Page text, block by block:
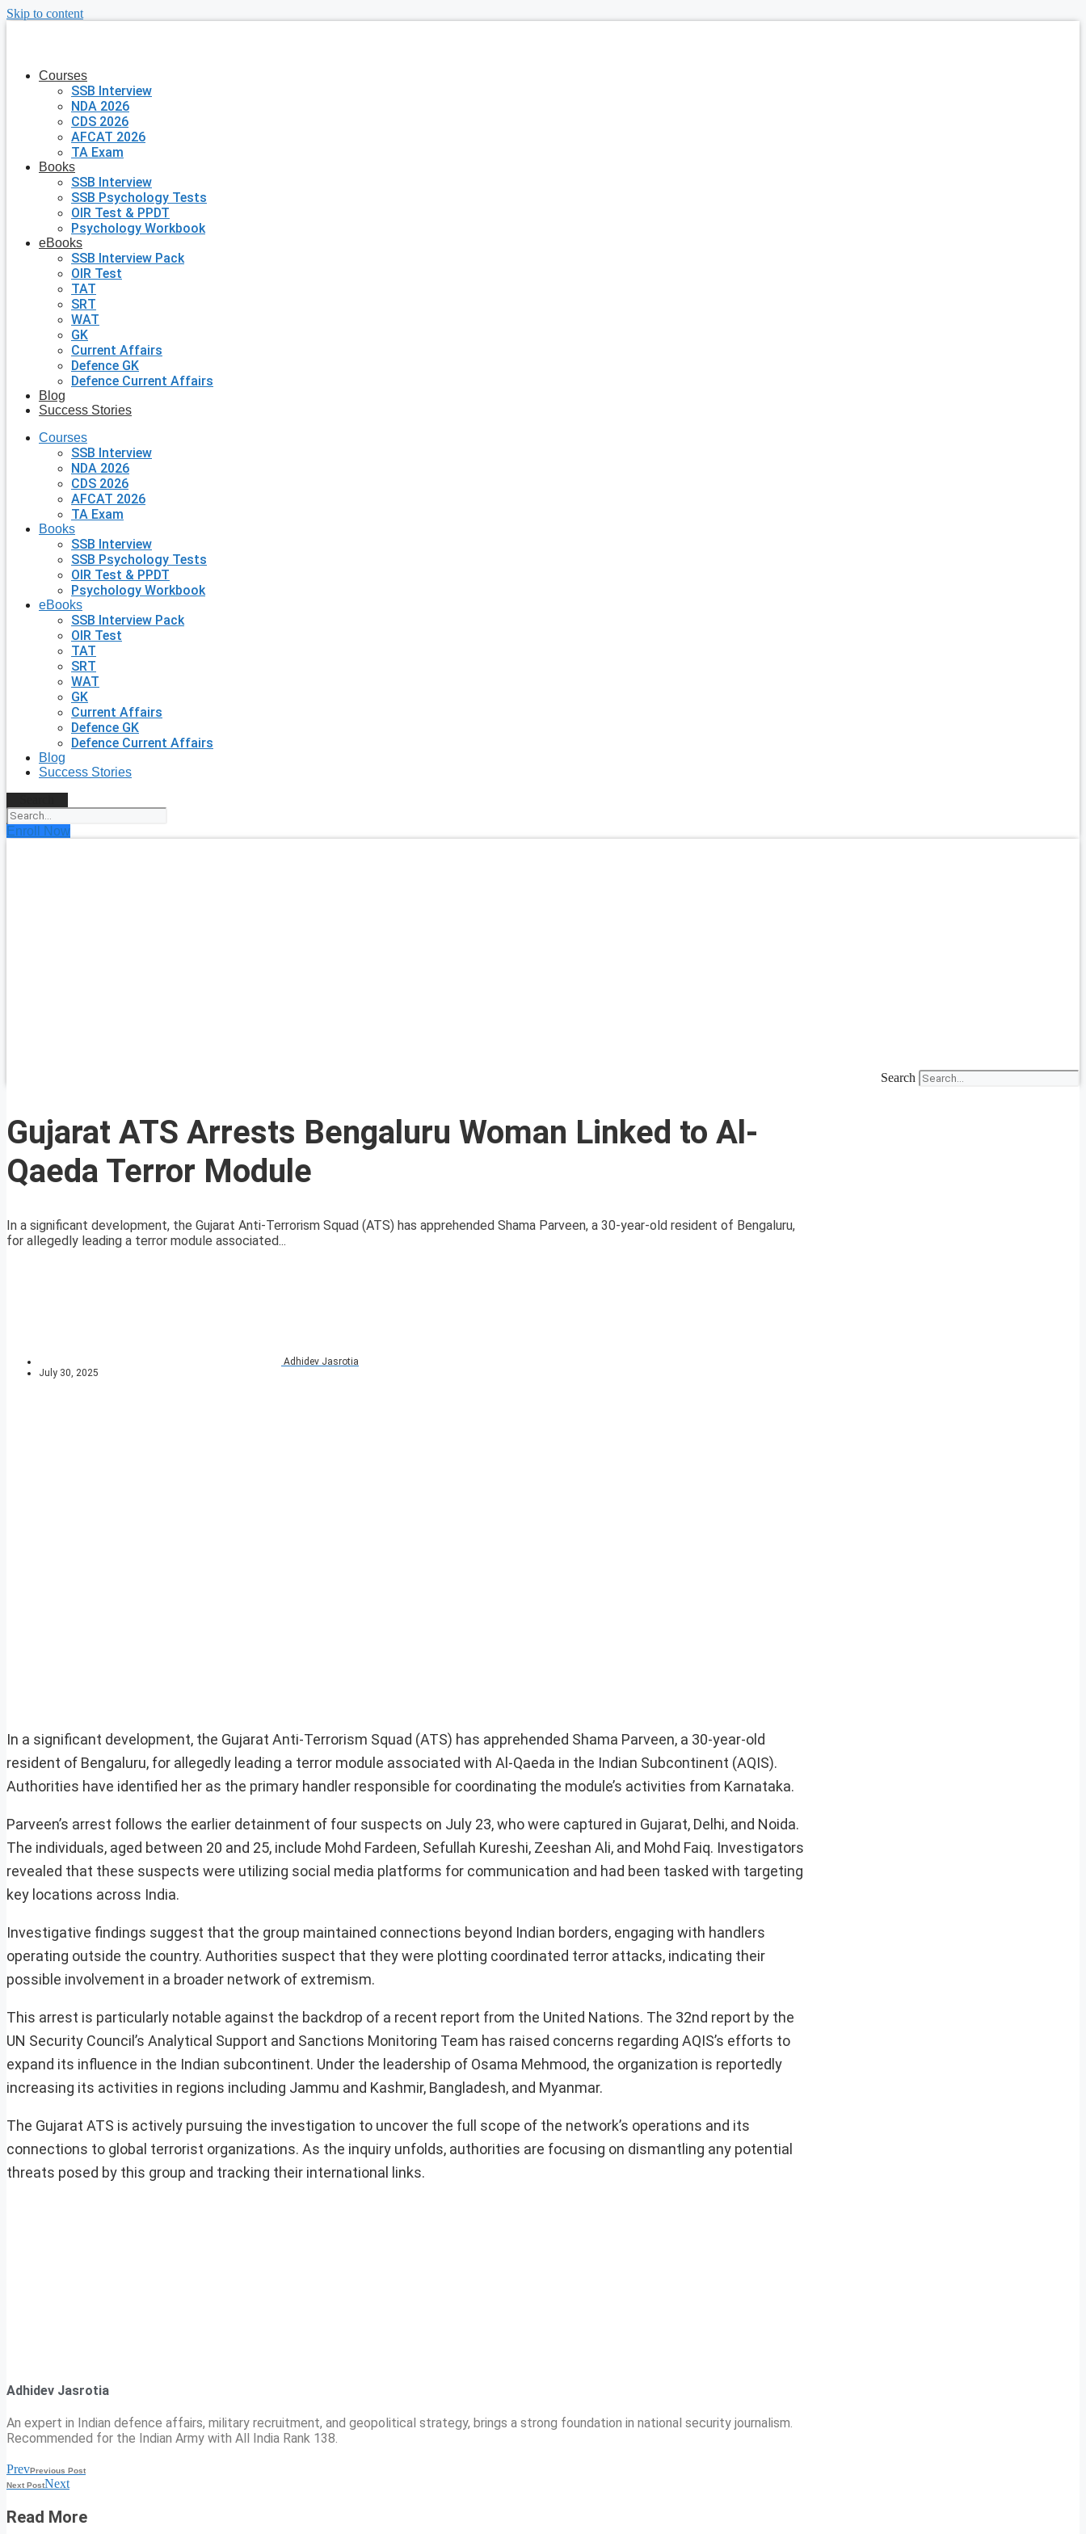
Skip to content
Courses
SSB Interview
NDA 2026
CDS 2026
AFCAT 2026
TA Exam
Books
SSB Interview
SSB Psychology Tests
OIR Test & PPDT
Psychology Workbook
eBooks
SSB Interview Pack
OIR Test
TAT
SRT
WAT
GK
Current Affairs
Defence GK
Defence Current Affairs
Blog
Success Stories
Courses
SSB Interview
NDA 2026
CDS 2026
AFCAT 2026
TA Exam
Books
SSB Interview
SSB Psychology Tests
OIR Test & PPDT
Psychology Workbook
eBooks
SSB Interview Pack
OIR Test
TAT
SRT
WAT
GK
Current Affairs
Defence GK
Defence Current Affairs
Blog
Success Stories
Enroll Now
Search
Gujarat ATS Arrests Bengaluru Woman Linked to Al-
Qaeda Terror Module
In a significant development, the Gujarat Anti-Terrorism Squad (ATS) has apprehended Shama Parveen, a 30-year-old resident of Bengaluru,
for allegedly leading a terror module associated...
Adhidev Jasrotia
July 30, 2025
In a significant development, the Gujarat Anti-Terrorism Squad (ATS) has apprehended Shama Parveen, a 30-year-old
resident of Bengaluru, for allegedly leading a terror module associated with Al-Qaeda in the Indian Subcontinent (AQIS).
Authorities have identified her as the primary handler responsible for coordinating the module’s activities from Karnataka.
Parveen’s arrest follows the earlier detainment of four suspects on July 23, who were captured in Gujarat, Delhi, and Noida.
The individuals, aged between 20 and 25, include Mohd Fardeen, Sefullah Kureshi, Zeeshan Ali, and Mohd Faiq. Investigators
revealed that these suspects were utilizing social media platforms for communication and had been tasked with targeting
key locations across India.
Investigative findings suggest that the group maintained connections beyond Indian borders, engaging with handlers
operating outside the country. Authorities suspect that they were plotting coordinated terror attacks, indicating their
possible involvement in a broader network of extremism.
This arrest is particularly notable against the backdrop of a recent report from the United Nations. The 32nd report by the
UN Security Council’s Analytical Support and Sanctions Monitoring Team has raised concerns regarding AQIS’s efforts to
expand its influence in the Indian subcontinent. Under the leadership of Osama Mehmood, the organization is reportedly
increasing its activities in regions including Jammu and Kashmir, Bangladesh, and Myanmar.
The Gujarat ATS is actively pursuing the investigation to uncover the full scope of the network’s operations and its
connections to global terrorist organizations. As the inquiry unfolds, authorities are focusing on dismantling any potential
threats posed by this group and tracking their international links.
Adhidev Jasrotia
An expert in Indian defence affairs, military recruitment, and geopolitical strategy, brings a strong foundation in national security journalism.
Recommended for the Indian Army with All India Rank 138.
PrevPrevious Post
Next PostNext
Read More